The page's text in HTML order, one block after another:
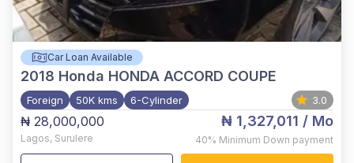
Car Loan Available
2018 Honda HONDA ACCORD COUPE
Foreign 50K kms 6-Cylinder 3.0
₦ 28,000,000
Lagos, Surulere
₦ 1,327,011 / Mo
40% Minimum Down payment